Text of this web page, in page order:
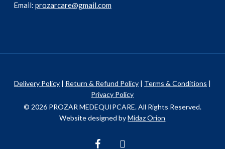
Email: prozarcare@gmail.com
Delivery Policy| Return & Refund Policy| Terms & Conditions |
Privacy Policy
© 2026 PROZAR MEDEQUIPCARE. All Rights Reserved.
Website designed byMidaz Orion
facebookinstagram